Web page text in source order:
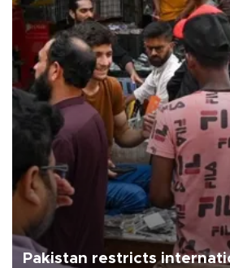
Pakistan restricts